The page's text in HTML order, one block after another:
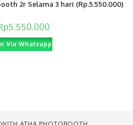
2r Selama 3 hari (Rp.5.550.000)
5.550.000
Via Whatsapp
ATHA PHOTOBOOTH